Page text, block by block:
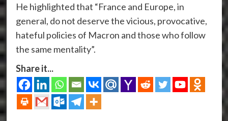
He highlighted that “France and Europe, in
general, do not deserve the vicious, provocative,
hateful policies of Macron and those who follow
the same mentality”.
Share it...